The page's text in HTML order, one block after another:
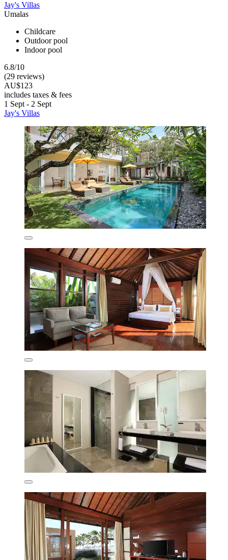
Jay's Villas
Umalas
Childcare
Outdoor pool
Indoor pool
6.8/10
(29 reviews)
AU$123
includes taxes & fees
1 Sept - 2 Sept
Jay's Villas